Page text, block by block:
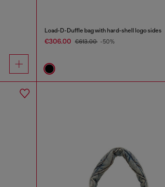
Load-D-Duffle bag with hard-shell logo sides
€306.00 €613.00 -50%